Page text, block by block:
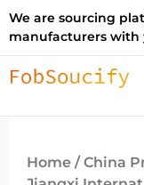
We are sourcing
manufacturers with
Home /China